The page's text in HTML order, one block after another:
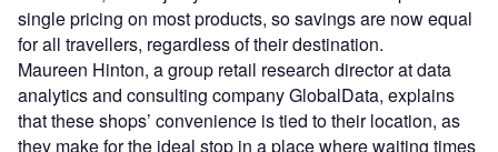
single pricing on most products, so savings are now equal
for all travellers, regardless of their destination.
Maureen Hinton, a group retail research director at data
analytics and consulting company GlobalData, explains
that these shops’ convenience is tied to their location, as
they make for the ideal stop in a place where waiting times